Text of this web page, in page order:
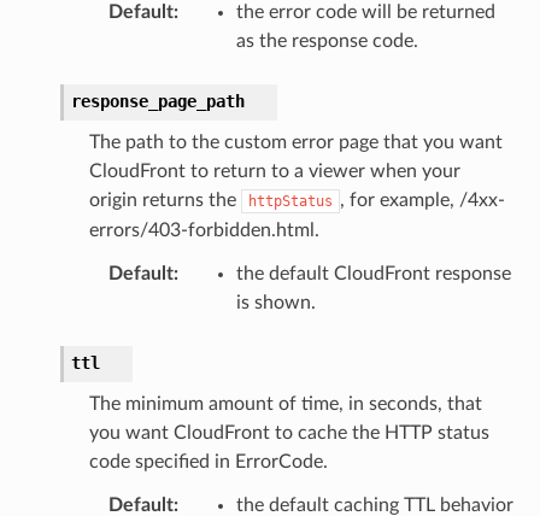
Default:
the error code will be returned
as the response code.
response_page_path
The path to the custom error page that you want
CloudFront to return to a viewer when your
origin returns the
httpStatus , for example, /4xx-
errors/403-forbidden.html.
Default:
the default CloudFront response
is shown.
ttl
The minimum amount of time, in seconds, that
you want CloudFront to cache the HTTP status
code specified in ErrorCode.
Default:
the default caching TTL behavior